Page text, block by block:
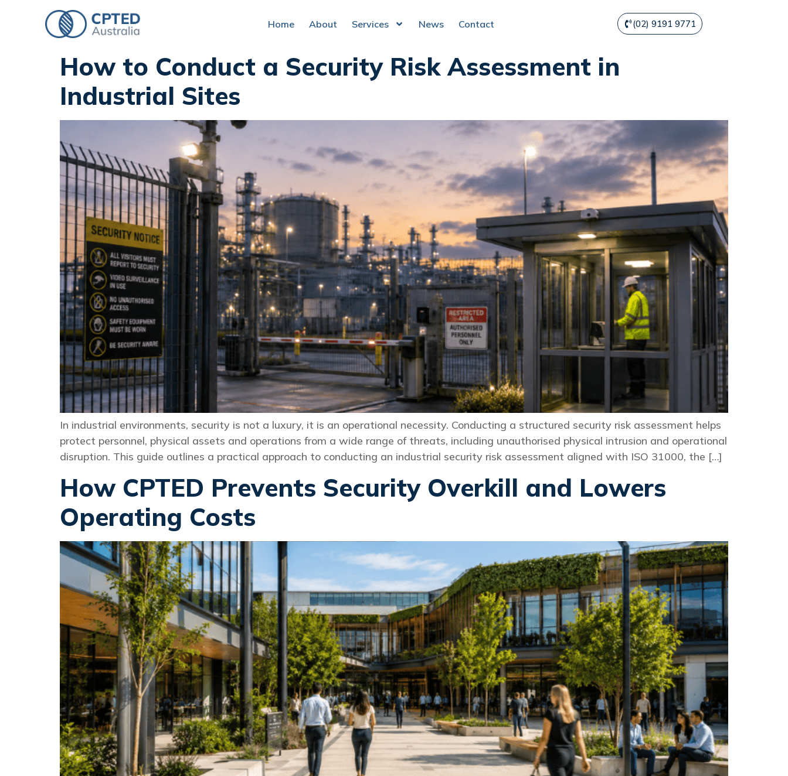
Home About Services News Contact (02) 9191 9771
How to Conduct a Security Risk Assessment in
Industrial Sites
In industrial environments, security is not a luxury, it is an operational necessity. Conducting a structured security risk assessment helps
protect personnel, physical assets and operations from a wide range of threats, including unauthorised physical intrusion and operational
disruption. This guide outlines a practical approach to conducting an industrial security risk assessment aligned with ISO 31000, the […]
How CPTED Prevents Security Overkill and Lowers
Operating Costs